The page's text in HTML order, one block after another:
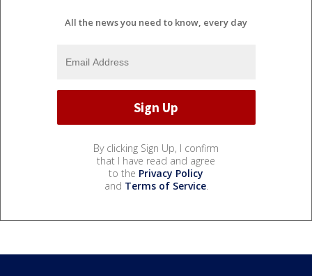
All the news you need to know, every day
By clicking Sign Up, I confirm
that I have read and agree
to the Privacy Policy
and Terms of Service.